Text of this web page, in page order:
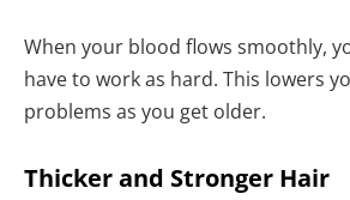
When your blood flows smoothly,
have to work as hard. This lowers
problems as you get older.
Thicker and Stronger Hair